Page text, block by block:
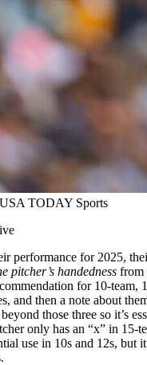
TODAY Sports
performance for 2025,
pitcher’s handedness from
for 10-team,
and then a note about
those three so it’s
only has an “x” in 15-
use in 10s and 12s, but